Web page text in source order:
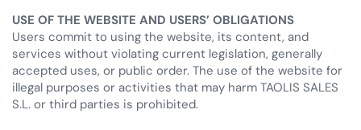
USE OF THE WEBSITE AND USERS’ OBLIGATIONS
Users commit to using the website, its content, and
services without violating current legislation, generally
accepted uses, or public order. The use of the website for
illegal purposes or activities that may harm TAOLIS SALES
S.L. or third parties is prohibited.